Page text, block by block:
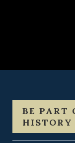
BE PART
HISTORY